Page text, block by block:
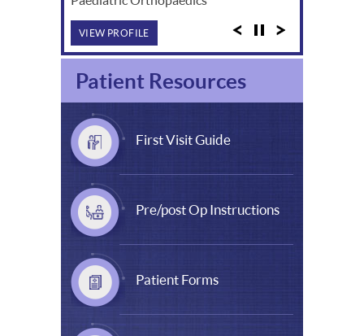
VIEW PROFILE
Patient Resources
First Visit Guide
Pre/post Op Instructions
Patient Forms